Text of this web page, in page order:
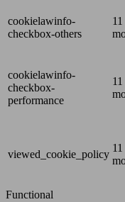
cookielawinfo-
checkbox-others
11
cookielawinfo-
checkbox-
performance
11
viewed_cookie_policy
11
Functional